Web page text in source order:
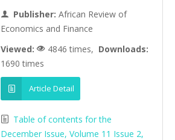
Publisher: African Review of
Economics and Finance
Viewed:
4846 times, Downloads:
1690 times
Article Detail
Table of contents for the
December Issue, Volume 11 Issue 2,